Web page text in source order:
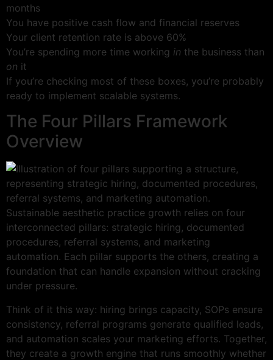
months
You have positive cash flow and financial reserves
Your client retention rate is above 60%
You’re spending more time working in the business than
on it
If you’re checking most of these boxes, you’re probably
ready to implement scalable systems.
The Four Pillars Framework
Overview
Sustainable aesthetic practice growth relies on four
interconnected pillars: strategic hiring, documented
procedures, referral systems, and marketing
automation. Each pillar supports the others, creating a
foundation that can handle expansion without cracking
under pressure.
Think of it this way: hiring brings capacity, SOPs ensure
consistency, referral programs generate qualified leads,
and automation scales your marketing efforts. Together,
they create a growth engine that runs smoothly whether